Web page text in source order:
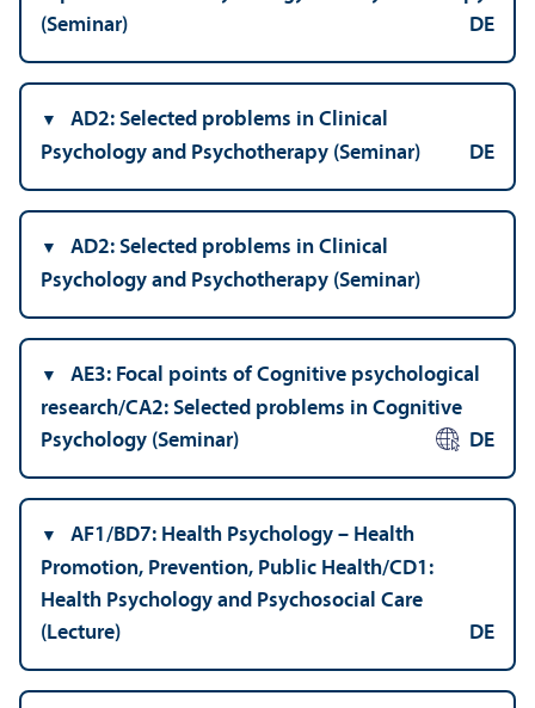
(Seminar)
DE
AD2: Selected problems in Clinical
Psychology and Psychotherapy (Seminar)
DE
AD2: Selected problems in Clinical
Psychology and Psychotherapy (Seminar)
AE3: Focal points of Cognitive psychological
research/CA2: Selected problems in Cognitive
Psychology (Seminar)
DE
AF1/BD7: Health Psychology – Health
Promotion, Prevention, Public Health/CD1:
Health Psychology and Psychosocial Care
(Lecture)
DE